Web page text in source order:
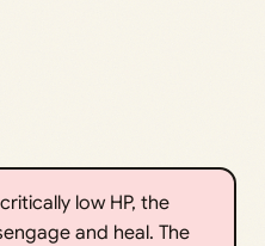
low HP, the
and heal. The